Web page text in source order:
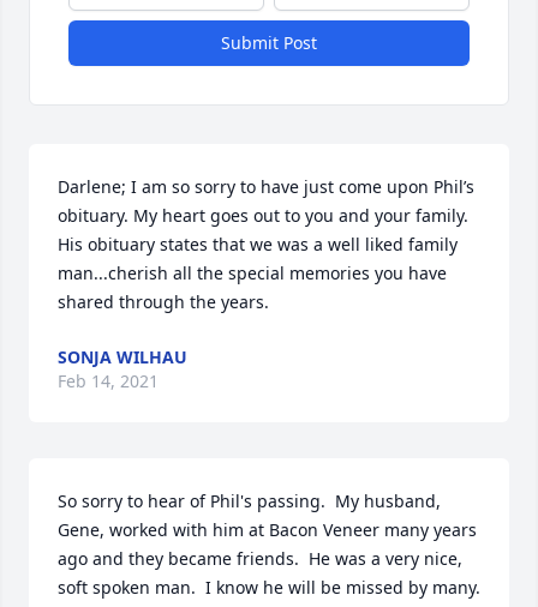
Submit Post
Darlene; I am so sorry to have just come upon Phil’s
obituary. My heart goes out to you and your family.
His obituary states that we was a well liked family
man...cherish all the special memories you have
shared through the years.
SONJA WILHAU
Feb 14, 2021
So sorry to hear of Phil's passing.  My husband,
Gene, worked with him at Bacon Veneer many years
ago and they became friends.  He was a very nice,
soft spoken man.  I know he will be missed by many.